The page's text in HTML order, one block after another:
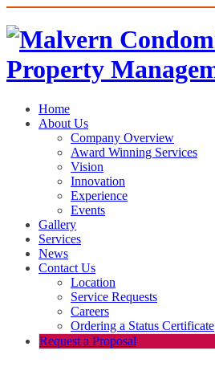
Home
About Us
Company Overview
Award Winning Services
Vision
Innovation
Experience
Events
Gallery
Services
News
Contact Us
Location
Service Requests
Careers
Ordering a Status Certificate
Request a Proposal